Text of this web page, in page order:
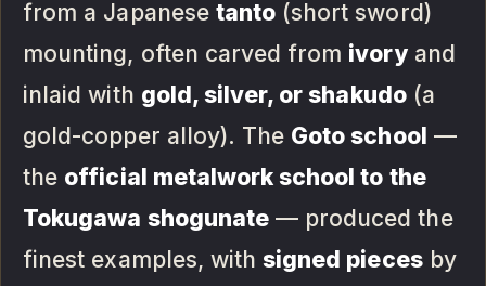
from a Japanese tanto (short sword)
mounting, often carved from ivoryand
inlaid with gold, silver, or shakudo(a
gold-copper alloy). The Goto school —
the official metalwork school to the
Tokugawa shogunate— produced the
finest examples, withsigned piecesby